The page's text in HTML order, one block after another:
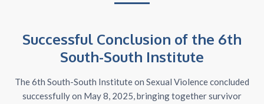
Successful Conclusion of the 6th
South-South Institute
The 6th South-South Institute on Sexual Violence concluded
successfully on May 8, 2025, bringing together survivor